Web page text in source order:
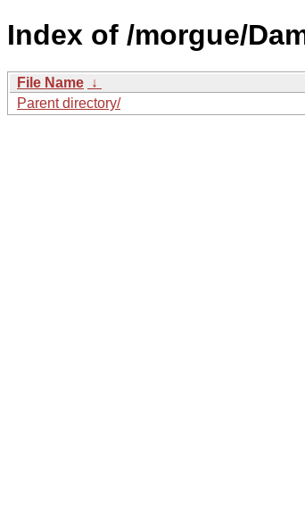
Index of /morgue/
File Name ↓
Parent directory/